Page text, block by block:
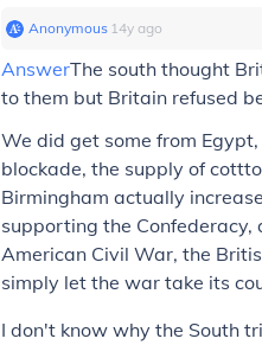
Anonymous∙ 14y ago
AnswerThe south thought
to them but Britain refused
We did get some from
blockade, the supply of
Birmingham actually
supporting the Confederacy,
American Civil War, the
simply let the war take its
I don't know why the South